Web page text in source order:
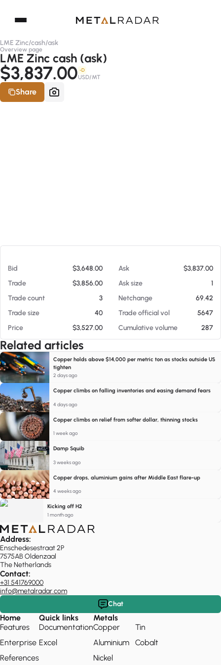
LME Zinc/cash/ask
Overview page
LME Zinc cash (ask)
$3,837.00 -D
USD/MT
Share
Bid $3,648.00 Ask
$3,837.00
Trade
$3,856.00 Ask size
1
Trade count
3 Netchange
69.42
Trade size
40 Trade official vol
5647
Price
$3,527.00 Cumulative volume 287
Related articles
Copper holds above $14,000 per metric ton as stocks outside US
tighten
2 days ago
Copper climbs on falling inventories and easing demand fears
4 days ago
Copper climbs on relief from softer dollar, thinning stocks
1 week ago
Damp Squib
3 weeks ago
Copper drops, aluminium gains after Middle East flare-up
4 weeks ago
Kicking off H2
1 month ago
Address:
Enschedesestraat 2P
7575AB Oldenzaal
The Netherlands
Contact:
+31 541769000
info@metalradar.com
Chat
Home
Features
Enterprise
References
Quick links
Documentation
Excel
Metals
Copper
Aluminium
Nickel
Tin
Cobalt